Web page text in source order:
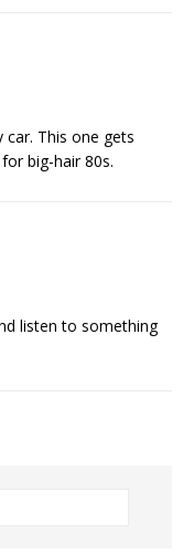
car. This one gets
big-hair 80s.
listen to something